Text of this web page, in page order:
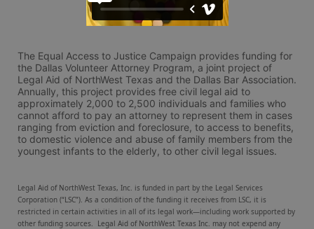
The Equal Access to Justice Campaign provides funding for
the Dallas Volunteer Attorney Program, a joint project of
Legal Aid of NorthWest Texas and the Dallas Bar Association.
Annually, this project provides free civil legal aid to
approximately 2,000 to 2,500 individuals and families who
cannot afford to pay an attorney to represent them in cases
ranging from eviction and foreclosure, to access to benefits,
to domestic violence and abuse of family members from the
youngest infants to the elderly, to other civil legal issues.
Legal Aid of NorthWest Texas, Inc. is funded in part by the Legal Services
Corporation (“LSC”). As a condition of the funding it receives from LSC, it is
restricted in certain activities in all of its legal work—including work supported by
other funding sources.  Legal Aid of NorthWest Texas Inc. may not expend any